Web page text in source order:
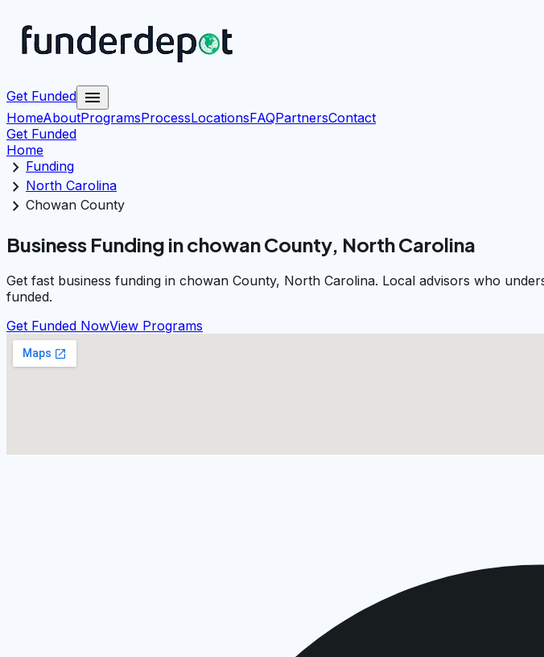
Get Funded menu
HomeAboutProgramsProcessLocationsFAQPartnersContact
Get Funded
Home
chevron_right Funding
chevron_right North Carolina
chevron_right Chowan County
Business Funding in chowan County, North Carolina
Get fast business funding in chowan County, North Carolina. Local advisors who
funded.
Get Funded NowView Programs